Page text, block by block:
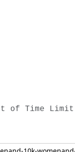
of Time Limit